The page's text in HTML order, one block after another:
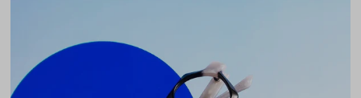
DIMENSIONS
Total Width 124mm